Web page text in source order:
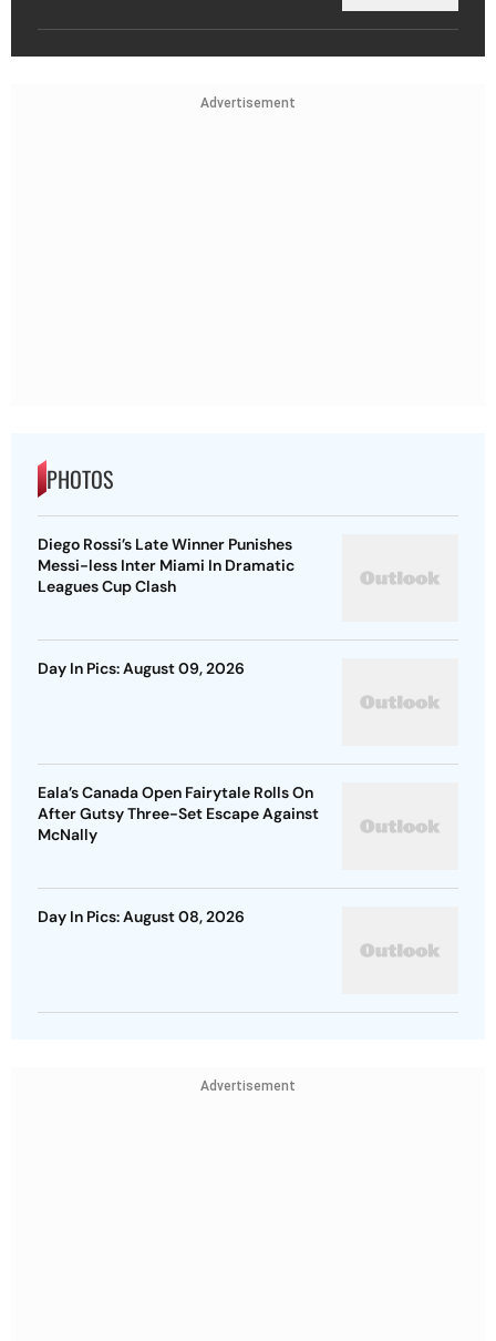
Advertisement
PHOTOS
Diego Rossi’s Late Winner Punishes
Messi-less Inter Miami In Dramatic
Leagues Cup Clash
Day In Pics: August 09, 2026
Eala’s Canada Open Fairytale Rolls On
After Gutsy Three-Set Escape Against
McNally
Day In Pics: August 08, 2026
Advertisement